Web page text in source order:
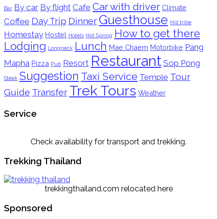
Bar By car By flight Cafe Car with driver Climate
Coffee Day Trip Dinner Guesthouse Hill tribe
Homestay Hostel Hotels Hot Spring How to get there
Lodging Longneck Lunch Mae Chaem Motorbike Pang
Mapha Pizza Pub Resort Restaurant Sop Pong
Steak Suggestion Taxi Service Temple Tour
Guide Transfer Trek Tours Weather
Service
Check availability for transport and trekking.
Trekking Thailand
trekkingthailand.com relocated here
Sponsored